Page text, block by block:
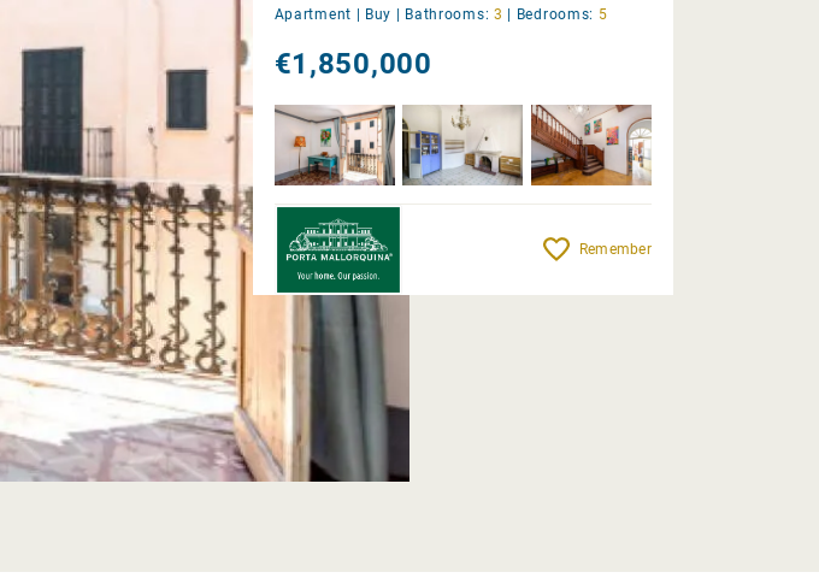
Apartment | Buy | Bathrooms: 3 | Bedrooms: 5
€1,850,000
Remember